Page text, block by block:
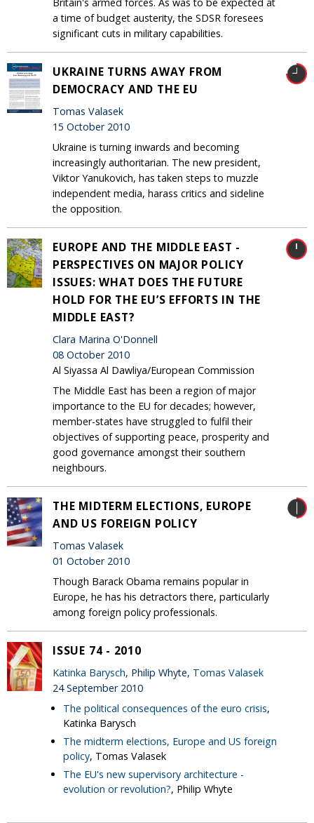
a time of budget austerity, the SDSR foresees
significant cuts in military capabilities.
UKRAINE TURNS AWAY FROM
DEMOCRACY AND THE EU
Tomas Valasek
15 October 2010
Ukraine is turning inwards and becoming
increasingly authoritarian. The new president,
Viktor Yanukovich, has taken steps to muzzle
independent media, harass critics and sideline
the opposition.
EUROPE AND THE MIDDLE EAST -
PERSPECTIVES ON MAJOR POLICY
ISSUES: WHAT DOES THE FUTURE
HOLD FOR THE EU’S EFFORTS IN THE
MIDDLE EAST?
Clara Marina O'Donnell
08 October 2010
Al Siyassa Al Dawliya/European Commission
The Middle East has been a region of major
importance to the EU for decades; however,
member-states have struggled to fulfil their
objectives of supporting peace, prosperity and
good governance amongst their southern
neighbours.
THE MIDTERM ELECTIONS, EUROPE
AND US FOREIGN POLICY
Tomas Valasek
01 October 2010
Though Barack Obama remains popular in
Europe, he has his detractors there, particularly
among foreign policy professionals.
ISSUE 74 - 2010
Katinka Barysch, Philip Whyte, Tomas Valasek
24 September 2010
The political consequences of the euro crisis,
Katinka Barysch
The midterm elections, Europe and US foreign
policy, Tomas Valasek
The EU's new supervisory architecture -
evolution or revolution?, Philip Whyte